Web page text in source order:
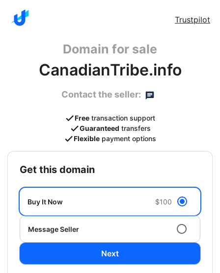
Trustpilot
Domain for sale
CanadianTribe.info
Contact the seller:
Free transaction support
Guaranteed transfers
Flexible payment options
get this domain
Buy It Now $100
Message Seller
Next